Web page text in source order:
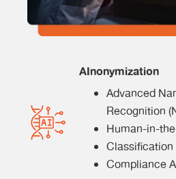
AInonymization
Advanced
Recognition
Human-in-
Compliance